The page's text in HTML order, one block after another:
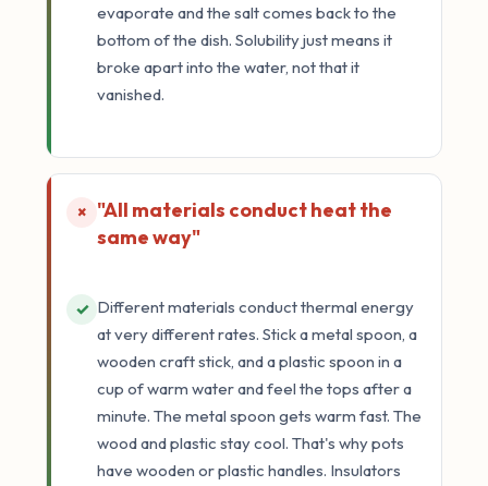
evaporate and the salt comes back to the
bottom of the dish. Solubility just means it
broke apart into the water, not that it
vanished.
× "All materials conduct heat the
same way"
✓ Different materials conduct thermal energy
at very different rates. Stick a metal spoon, a
wooden craft stick, and a plastic spoon in a
cup of warm water and feel the tops after a
minute. The metal spoon gets warm fast. The
wood and plastic stay cool. That's why pots
have wooden or plastic handles. Insulators